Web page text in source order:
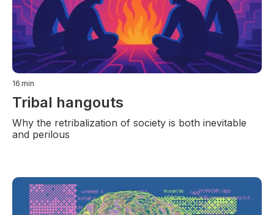
16 min
Tribal hangouts
Why the retribalization of society is both inevitable
and perilous